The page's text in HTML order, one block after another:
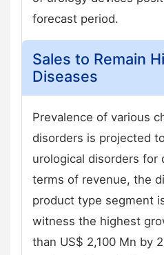
forecast period.
Sales to Remain
Diseases
Prevalence of various
disorders is projected
urological disorders for
terms of revenue, the
product type segment
witness the highest
than US$ 2,100 Mn by